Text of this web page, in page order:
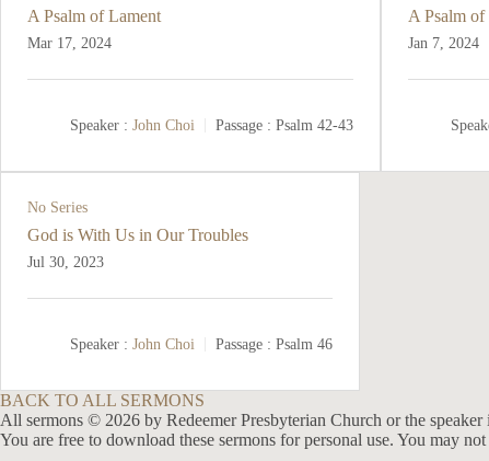
A Psalm of Lament
Mar 17 , 2024
Speaker : John Choi Passage : Psalm 42-43
A Psalm of
Jan 7, 2024
No Series
God is With Us in Our Troubles
Jul 30, 2023
Speaker : John Choi Passage : Psalm 46
BACK TO ALL SERMONS
All sermons © 2026 by Redeemer Presbyterian Church or the speaker
You are free to download these sermons for personal use. You may